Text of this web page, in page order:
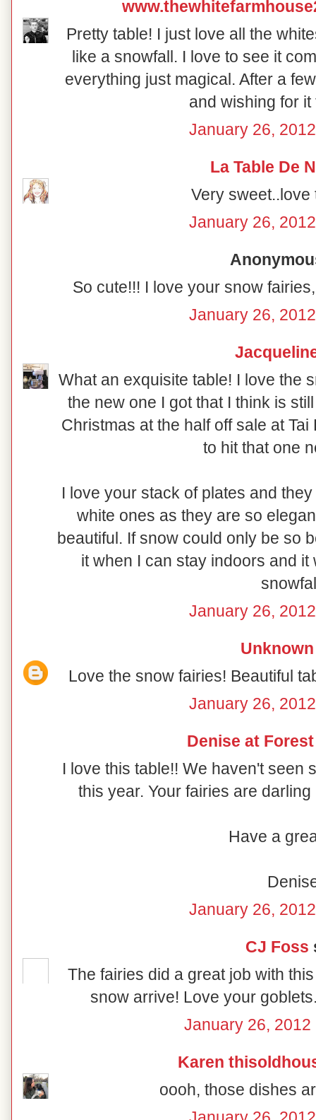
Pretty table! I just love all the
like a snowfall. I love to see it
everything just magical. After a
and wishing for it
January 26,
La Table De
Very sweet..love
January 26,
So cute!!! I love your snow
January 26,
What an exquisite table! I love the
the new one I got that I think is
Christmas at the half off sale at
to hit that one
I love your stack of plates and
white ones as they are so
beautiful. If snow could only be so
it when I can stay indoors and
January 26,
Unknown
Love the snow fairies! Beautiful
January 26,
Denise at
I love this table!! We haven't seen
this year. Your fairies are
Have a
January 26,
CJ Foss
The fairies did a great job with
snow arrive! Love your
January 26, 2012
Karen
oooh, those dishes